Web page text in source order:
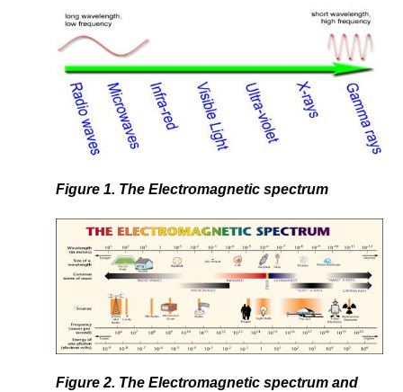
Figure 1. The Electromagnetic spectrum
Figure 2. The Electromagnetic spectrum and